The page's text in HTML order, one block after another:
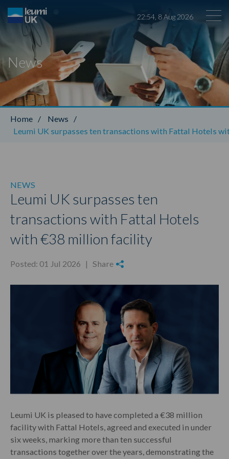
22:54 8Aug 2026
Leumi ABL
News
Home / News
/
Leumi UK surpasses ten transactions with Fattal Hotels
NEWS
Leumi UK surpasses ten
transactions with Fattal Hotels
with €38 million facility
Posted: 01 Jul 2026 | Share
Leumi UK is pleased to have completed a €38 million
facility with Fattal Hotels, agreed and executed in under
six weeks, marking more than ten successful
transactions together over the years, demonstrating the